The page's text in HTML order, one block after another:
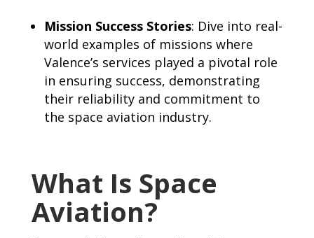
Mission Success Stories: Dive into real-
world examples of missions where
Valence’s services played a pivotal role
in ensuring success, demonstrating
their reliability and commitment to
the space aviation industry.
What Is Space
Aviation?